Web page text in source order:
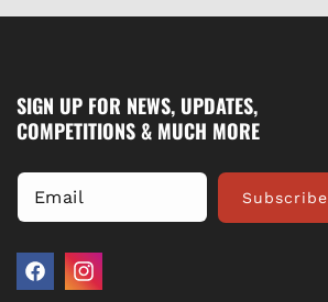
SIGN UP FOR NEWS, UPDATES,
COMPETITIONS & MUCH MORE
Email Subscribe
FacebookInstagram